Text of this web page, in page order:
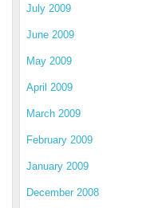
July 2009
June 2009
May 2009
April 2009
March 2009
February 2009
January 2009
December 2008